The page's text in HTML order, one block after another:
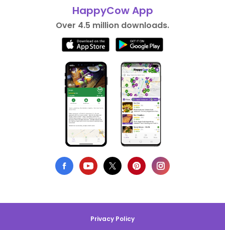
HappyCow App
Over 4.5 million downloads.
Privacy Policy